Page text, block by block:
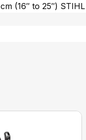
(16″ to 25″)